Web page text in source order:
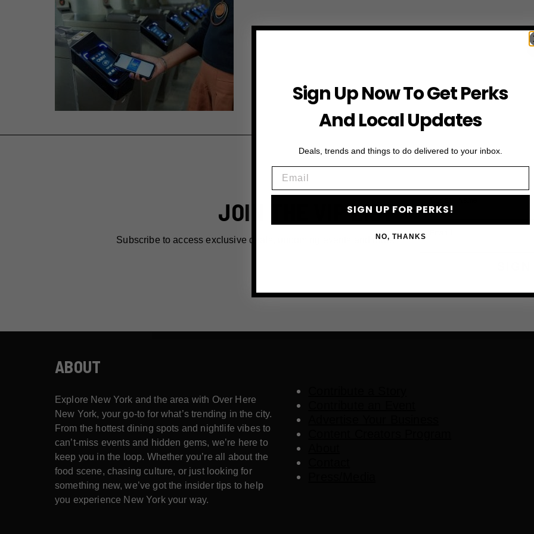
JOIN THE VIP LIST
Subscribe to access exclusive deals, upcoming events and more
First Name
Email
ABOUT
Explore New York and the area with Over Here
New York, your go-to for what’s trending in the city.
From the hottest dining spots and nightlife vibes to
can’t-miss events and hidden gems, we’re here to
keep you in the loop. Whether you’re all about the
food scene, chasing culture, or just looking for
something new, we’ve got the insider tips to help
you experience New York your way.
Sign Up Now To Get Perks
And Local Updates
Deals, trends and things to do delivered to your inbox.
SIGN UP FOR PERKS!
NO, THANKS